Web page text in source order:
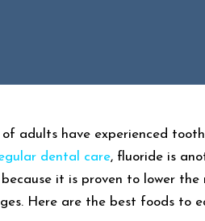
adults have experienced
dental care, fluoride is
because it is proven to lower
Here are the best foods to